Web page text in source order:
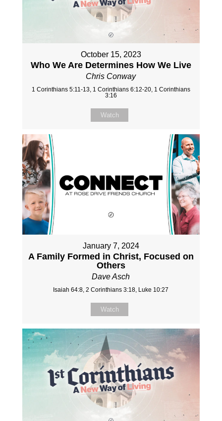
October 15, 2023
Who We Are Determines How We Live
Chris Conway
1 Corinthians 5:11-13, 1 Corinthians 6:12-20, 1 Corinthians
3:16
Watch
January 7, 2024
A Family Formed in Christ, Focused on
Others
Dave Asch
Isaiah 64:8, 2 Corinthians 3:18, Luke 10:27
Watch